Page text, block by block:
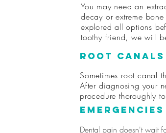
You may need an
decay or extreme
explored all options
toothy friend, we will
Root Canals
Sometimes root canal
After diagnosing your
procedure thoroughly
Emergencies
Dental pain doesn't wait